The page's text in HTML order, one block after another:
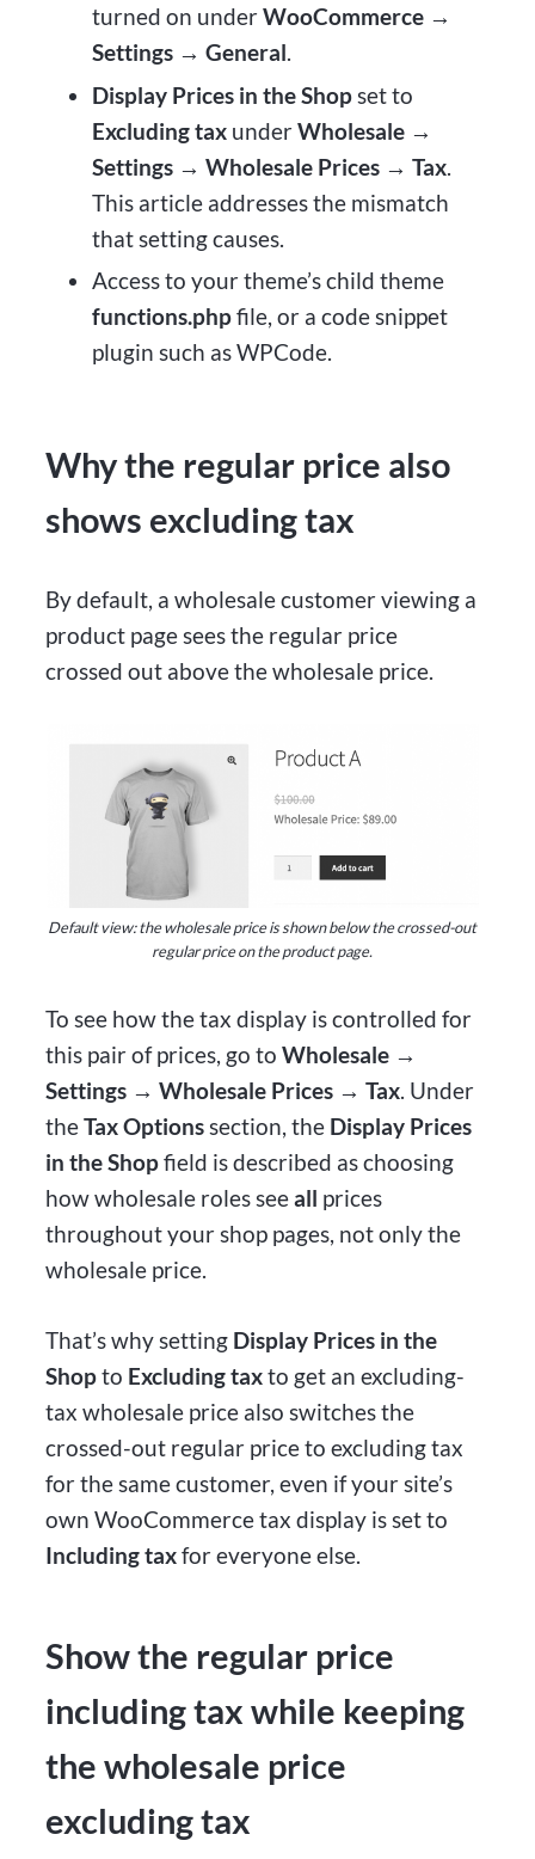
turned on underWooCommerce →
Settings → General.
Display Prices in the Shopset to
Excluding taxunderWholesale →
Settings → Wholesale Prices → Tax.
This article addresses the mismatch
that setting causes.
Access to your theme’s child theme
functions.phpfile, or a code snippet
plugin such as WPCode.
Why the regular price also
shows excluding tax
By default, a wholesale customer viewing a
product page sees the regular price
crossed out above the wholesale price.
Default view: the wholesale price is shown below the crossed-out
regular price on the product page.
To see how the tax display is controlled for
this pair of prices, go toWholesale →
Settings → Wholesale Prices → Tax. Under
theTax Optionssection, the Display Prices
in the Shopfield is described as choosing
how wholesale roles seeall prices
throughout your shop pages, not only the
wholesale price.
That’s why setting Display Prices in the
Shopto Excluding taxto get an excluding-
tax wholesale price also switches the
crossed-out regular price to excluding tax
for the same customer, even if your site’s
own WooCommerce tax display is set to
Including taxfor everyone else.
Show the regular price
including tax while keeping
the wholesale price
excluding tax